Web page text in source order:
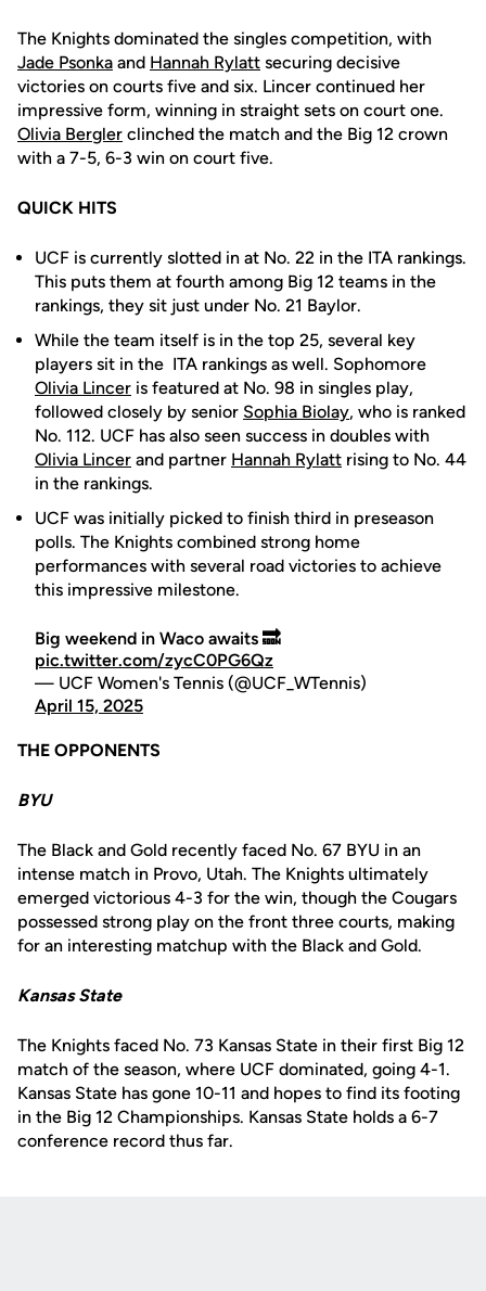
The Knights dominated the singles competition, with
Jade Psonka and Hannah Rylatt securing decisive
victories on courts five and six. Lincer continued her
impressive form, winning in straight sets on court one.
Olivia Bergler clinched the match and the Big 12 crown
with a 7-5, 6-3 win on court five.
QUICK HITS
UCF is currently slotted in at No. 22 in the ITA rankings.
This puts them at fourth among Big 12 teams in the
rankings, they sit just under No. 21 Baylor.
While the team itself is in the top 25, several key
players sit in the ITA rankings as well. Sophomore
Olivia Lincer is featured at No. 98 in singles play,
followed closely by senior Sophia Biolay, who is ranked
No. 112. UCF has also seen success in doubles with
Olivia Lincer and partner Hannah Rylatt rising to No. 44
in the rankings.
UCF was initially picked to finish third in preseason
polls. The Knights combined strong home
performances with several road victories to achieve
this impressive milestone.
Big weekend in Waco awaits 🔜
pic.twitter.com/zycC0PG6Qz
— UCF Women's Tennis (@UCF_WTennis)
April 15, 2025
THE OPPONENTS
BYU
The Black and Gold recently faced No. 67 BYU in an
intense match in Provo, Utah. The Knights ultimately
emerged victorious 4-3 for the win, though the Cougars
possessed strong play on the front three courts, making
for an interesting matchup with the Black and Gold.
Kansas State
The Knights faced No. 73 Kansas State in their first Big 12
match of the season, where UCF dominated, going 4-1.
Kansas State has gone 10-11 and hopes to find its footing
in the Big 12 Championships. Kansas State holds a 6-7
conference record thus far.